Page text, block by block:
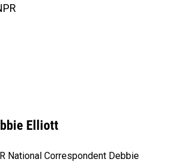
Elliott
National Correspondent Debbie